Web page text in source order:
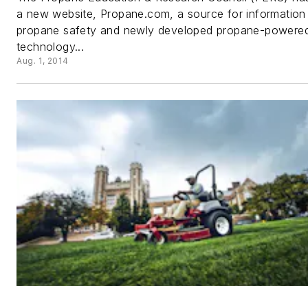
a new website, Propane.com, a source for
propane safety and newly developed propane-
technology...
Aug. 1, 2014